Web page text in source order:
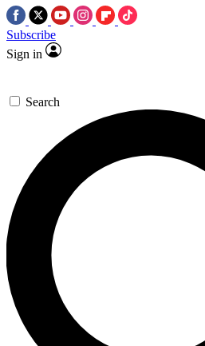
Subscribe
Sign in
Search